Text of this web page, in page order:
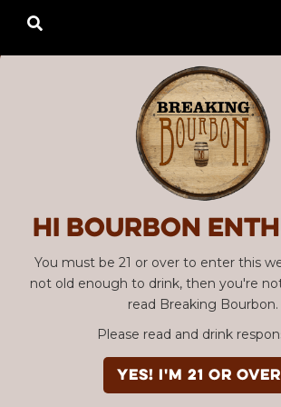
Hi Bourbon
You must be 21 or over to enter this
not old enough to drink, then you're
read Breaking Bourbon.
Please read and drink
YES! I'm 21 or over
